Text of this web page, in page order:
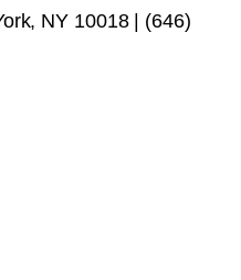
NY 10018 | (646)